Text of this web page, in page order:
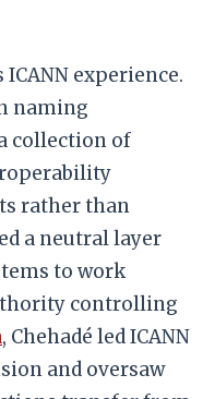
experience.
naming
collection of
rather than
a neutral layer
to work
controlling
, Chehadé led ICANN
and oversaw